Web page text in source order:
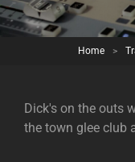
Home >
Dick's on the outs
the town glee club